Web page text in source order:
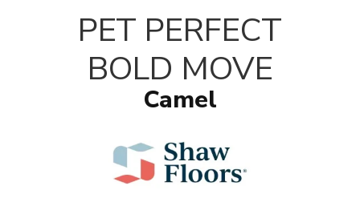
PET PERFECT
BOLD MOVE
Camel